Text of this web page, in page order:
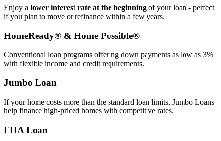
Enjoy a lower interest rate at the beginning of your loan - perfect
if you plan to move or refinance within a few years.
HomeReady® & Home Possible®
Conventional loan programs offering down payments as low as 3%
with flexible income and credit requirements.
Jumbo Loan
If your home costs more than the standard loan limits, Jumbo Loans
help finance high‑priced homes with competitive rates.
FHA Loan